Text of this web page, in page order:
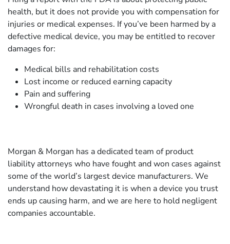
health, but it does not provide you with compensation for
injuries or medical expenses. If you’ve been harmed by a
defective medical device, you may be entitled to recover
damages for:
Medical bills and rehabilitation costs
Lost income or reduced earning capacity
Pain and suffering
Wrongful death in cases involving a loved one
Morgan & Morgan has a dedicated team of product
liability attorneys who have fought and won cases against
some of the world’s largest device manufacturers. We
understand how devastating it is when a device you trust
ends up causing harm, and we are here to hold negligent
companies accountable.